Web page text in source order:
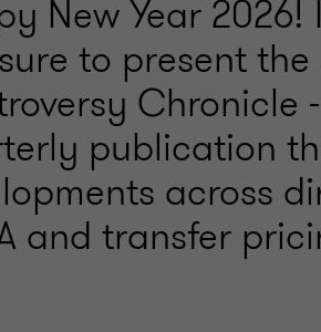
New Year 2026!
to present
Chronicle
publication
across
and transfer